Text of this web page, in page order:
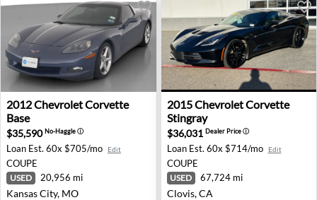
2012 Chevrolet Corvette Base - Kansas City, MO
2012ChevroletCorvette
Base
$35,590No-Haggleⓘ
Loan Est. 60x $705/mo Edit
COUPE
USED 20,956 mi
Kansas City, MO
2015 Chevrolet Corvette
2015ChevroletCorvette
Stingray
$36,031 Dealer Priceⓘ
Loan Est. 60x $714/mo Edit
COUPE
USED 67,724 mi
Clovis, CA